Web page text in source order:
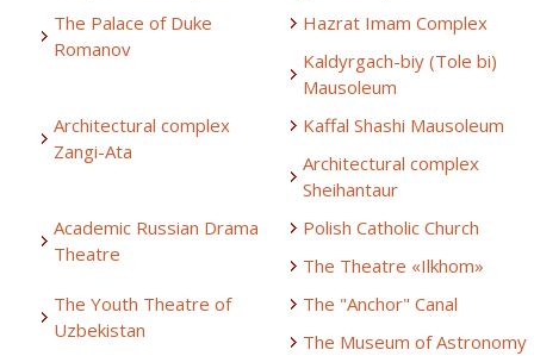
The Palace of Duke
Romanov
Hazrat Imam Complex
Kaldyrgach-biy (Tole bi)
Mausoleum
Architectural complex
Zangi-Ata
Kaffal Shashi Mausoleum
Architectural complex
Sheihantaur
Academic Russian Drama
Theatre
Polish Catholic Church
The Theatre «Ilkhom»
The Youth Theatre of
Uzbekistan
The "Anchor" Canal
The Museum of Astronomy